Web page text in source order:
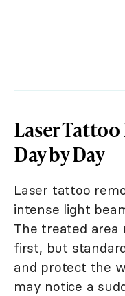
Laser
Day by Day
Laser tattoo
intense light
The treated area
first, but
and protect the
may notice a